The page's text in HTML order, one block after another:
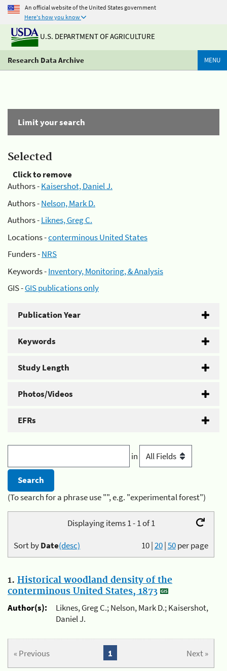
An official website of the United States government
Here's how you know
U.S. DEPARTMENT OF AGRICULTURE
Research Data Archive MENU
Limit your search
Selected
Click to remove
Authors -Kaisershot, Daniel J.
Authors -Nelson, Mark D.
Authors -Liknes, Greg C.
Locations -conterminous United States
Funders -NRS
Keywords -Inventory, Monitoring, & Analysis
GIS -GIS publications only
Publication Year
Keywords
Study Length
Photos/Videos
EFRs
in
(To search for a phrase use "", e.g. "experimental forest")
Displaying items 1 - 1 of 1
10|20|50per page
Sort byDate(desc)
1. Historical woodland density of the
conterminous United States, 1873
Author(s):
Liknes, Greg C.; Nelson, Mark D.; Kaisershot,
Daniel J.
« Previous Next »
1